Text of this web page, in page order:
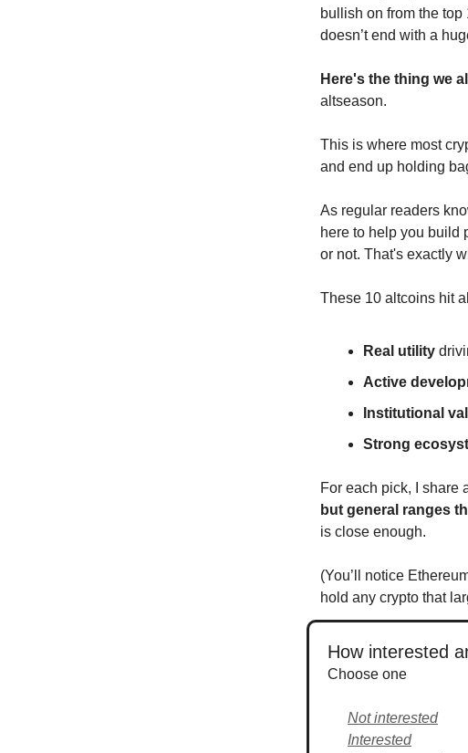
bullish on from the
doesn’t end with a
Here's the thing we
altseason.
This is where most
and end up holding
As regular readers
here to help you build
or not. That's exactly
These 10 altcoins hit
Real utility
Active
Institutional
Strong
For each pick, I share
but general ranges
is close enough.
(You’ll notice
hold any crypto that
How interested
Choose one
Not interested
Interested